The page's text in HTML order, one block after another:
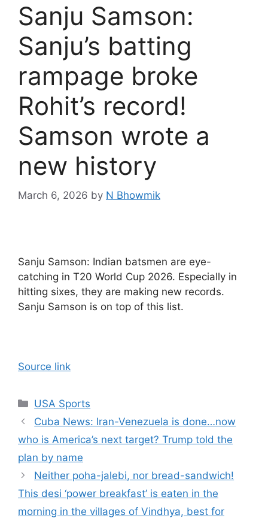
Sanju Samson:
Sanju’s batting
rampage broke
Rohit’s record!
Samson wrote a
new history
March 6, 2026 by N Bhowmik
Sanju Samson: Indian batsmen are eye-
catching in T20 World Cup 2026. Especially in
hitting sixes, they are making new records.
Sanju Samson is on top of this list.
Source link
Categories
USA Sports
Cuba News: Iran-Venezuela is done…now
who is America’s next target? Trump told the
plan by name
Neither poha-jalebi, nor bread-sandwich!
This desi ‘power breakfast’ is eaten in the
morning in the villages of Vindhya, best for